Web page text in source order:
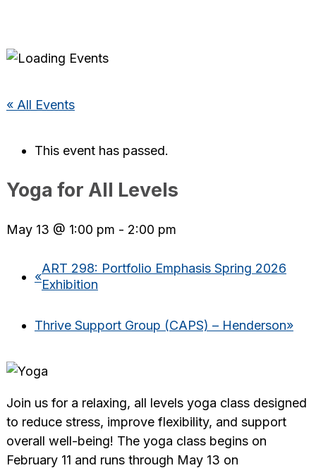
« All Events
This event has passed.
Yoga for All Levels
May 13 @ 1:00 pm - 2:00 pm
«
ART 298: Portfolio Emphasis Spring 2026
Exhibition
Thrive Support Group (CAPS) – Henderson»
Join us for a relaxing, all levels yoga class designed
to reduce stress, improve flexibility, and support
overall well-being! The yoga class begins on
February 11 and runs through May 13 on